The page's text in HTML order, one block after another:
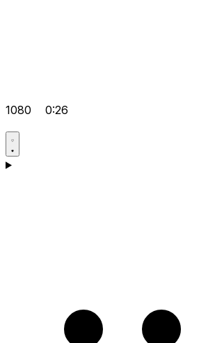
1080 0:26